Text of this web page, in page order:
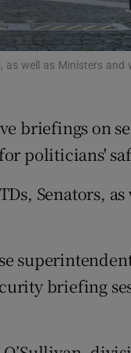
Rewards
well as Ministers and
briefings on
politicians'
Senators,
briefing